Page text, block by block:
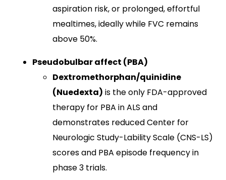
aspiration risk, or prolonged, effortful
mealtimes, ideally while FVC remains
above 50%.
Pseudobulbar affect (PBA)
Dextromethorphan/quinidine
(Nuedexta) is the only FDA-approved
therapy for PBA in ALS and
demonstrates reduced Center for
Neurologic Study-Lability Scale (CNS-LS)
scores and PBA episode frequency in
phase 3 trials.​